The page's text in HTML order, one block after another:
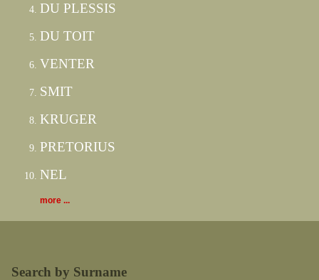
DU PLESSIS
DU TOIT
VENTER
SMIT
KRUGER
PRETORIUS
NEL
more ...
Search by Surname